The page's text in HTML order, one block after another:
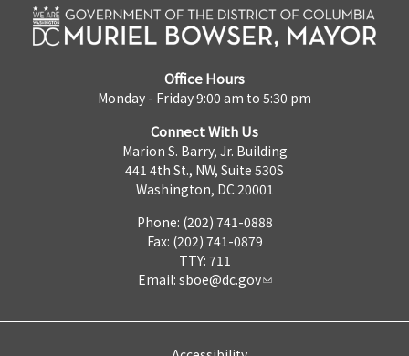
Office Hours
Monday - Friday 9:00 am to 5:30 pm
Connect With Us
Marion S. Barry, Jr. Building
441 4th St., NW, Suite 530S
Washington, DC 20001
Phone: (202) 741-0888
Fax: (202) 741-0879
TTY: 711
Email: sboe@dc.gov